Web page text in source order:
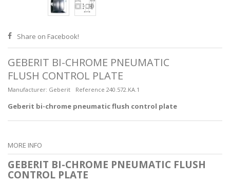
Share on Facebook!
GEBERIT BI-CHROME PNEUMATIC
FLUSH CONTROL PLATE
Manufacturer: Geberit Reference 240.572.KA.1
Geberit bi-chrome pneumatic flush control plate
MORE INFO
GEBERIT BI-CHROME PNEUMATIC FLUSH
CONTROL PLATE